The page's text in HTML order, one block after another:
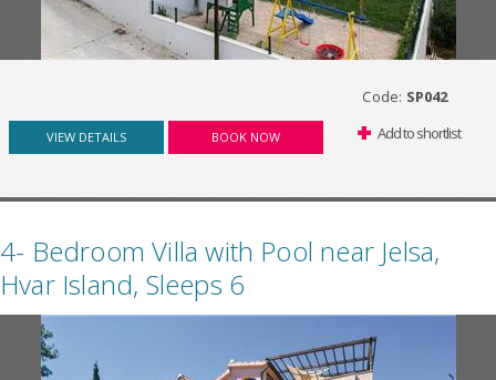
Code: SP042
VIEW DETAILS BOOK NOW Add to shortlist
4- Bedroom Villa with Pool near Jelsa,
Hvar Island, Sleeps 6